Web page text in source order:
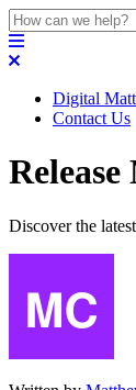
Digital
Contact Us
Discover the